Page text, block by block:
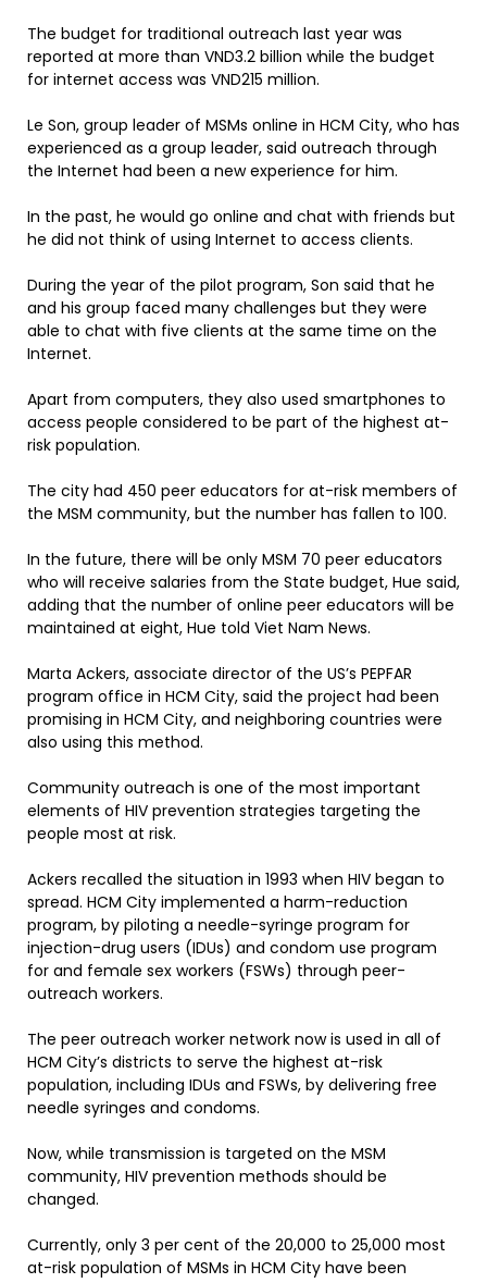
The budget for traditional outreach last year was
reported at more than VND3.2 billion while the budget
for internet access was VND215 million.
Le Son, group leader of MSMs online in HCM City, who has
experienced as a group leader, said outreach through
the Internet had been a new experience for him.
In the past, he would go online and chat with friends but
he did not think of using Internet to access clients.
During the year of the pilot program, Son said that he
and his group faced many challenges but they were
able to chat with five clients at the same time on the
Internet.
Apart from computers, they also used smartphones to
access people considered to be part of the highest at-
risk population.
The city had 450 peer educators for at-risk members of
the MSM community, but the number has fallen to 100.
In the future, there will be only MSM 70 peer educators
who will receive salaries from the State budget, Hue said,
adding that the number of online peer educators will be
maintained at eight, Hue told Viet Nam News.
Marta Ackers, associate director of the US’s PEPFAR
program office in HCM City, said the project had been
promising in HCM City, and neighboring countries were
also using this method.
Community outreach is one of the most important
elements of HIV prevention strategies targeting the
people most at risk.
Ackers recalled the situation in 1993 when HIV began to
spread. HCM City implemented a harm-reduction
program, by piloting a needle-syringe program for
injection-drug users (IDUs) and condom use program
for and female sex workers (FSWs) through peer-
outreach workers.
The peer outreach worker network now is used in all of
HCM City’s districts to serve the highest at-risk
population, including IDUs and FSWs, by delivering free
needle syringes and condoms.
Now, while transmission is targeted on the MSM
community, HIV prevention methods should be
changed.
Currently, only 3 per cent of the 20,000 to 25,000 most
at-risk population of MSMs in HCM City have been